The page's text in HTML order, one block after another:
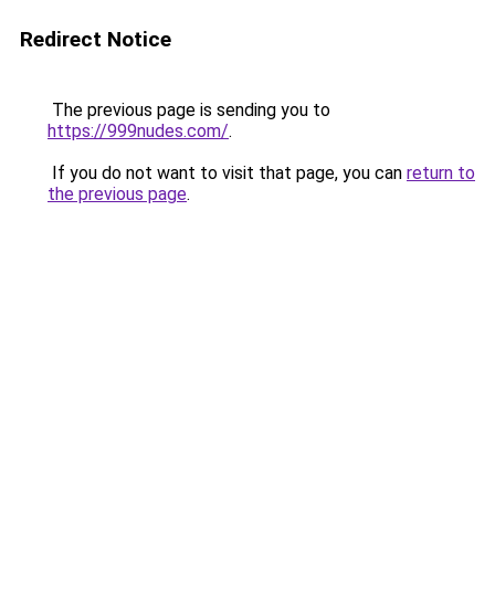
Redirect Notice
The previous page is sending you to
https://999nudes.com/.
If you do not want to visit that page, you can return to
the previous page.